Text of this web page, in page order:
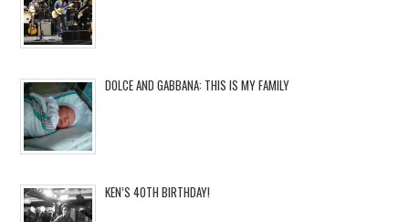
DOLCE AND GABBANA: THIS IS MY FAMILY
KEN’S 40TH BIRTHDAY!